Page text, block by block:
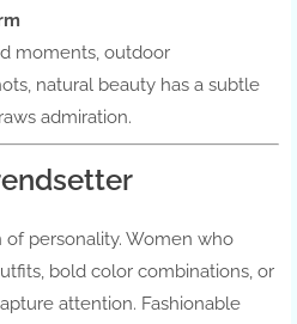
moments, outdoor
natural beauty has a subtle
admiration.
of personality. Women who
bold color combinations, or
attention. Fashionable